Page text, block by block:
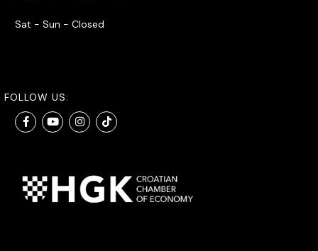
Sat - Sun - Closed
FOLLOW US: